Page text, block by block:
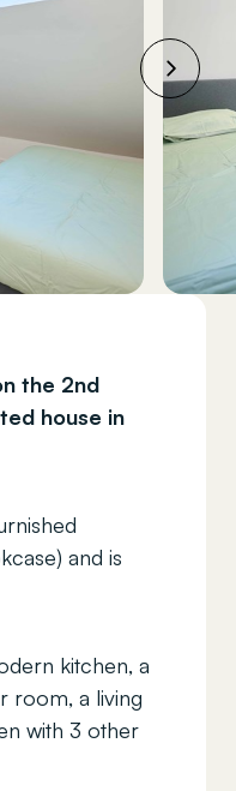
the 2nd
house in
and is
kitchen, a
room, a living
with 3 other